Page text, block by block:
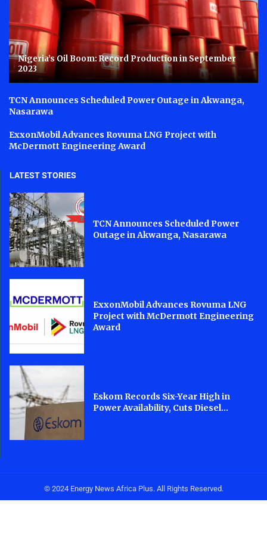
Nigeria’s Oil Boom: Record Production in September
2023
TCN Announces Scheduled Power Outage in Akwanga,
Nasarawa
ExxonMobil Advances Rovuma LNG Project with
McDermott Engineering Award
LATEST STORIES
TCN Announces Scheduled Power
Outage in Akwanga, Nasarawa
ExxonMobil Advances Rovuma LNG
Project with McDermott Engineering
Award
Eskom Records Six-Year High in
Power Availability, Cuts Diesel...
© 2024 Energy News Africa Plus. All Rights Reserved.